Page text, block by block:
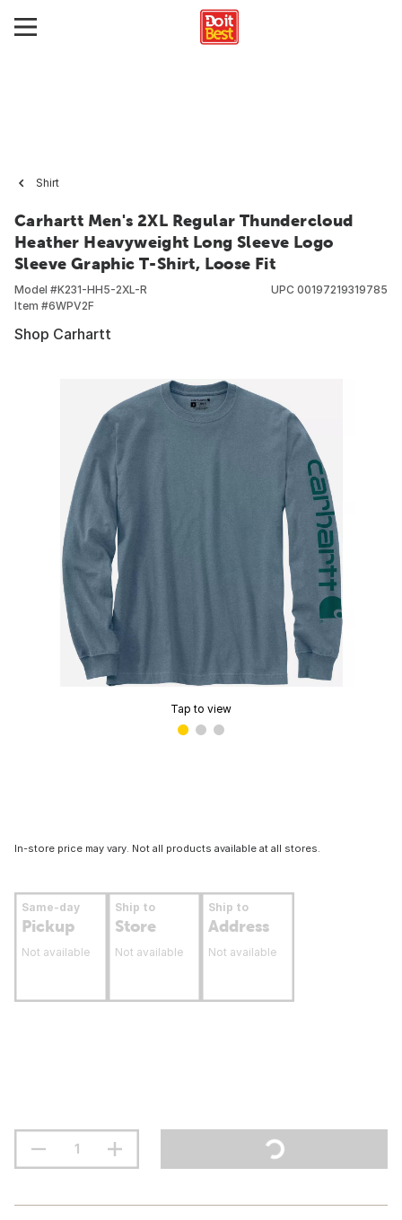
Shirt
Carhartt Men's 2XL Regular Thundercloud
Heather Heavyweight Long Sleeve Logo
Sleeve Graphic T-Shirt, Loose Fit
Model #K231-HH5-2XL-R
Item #6WPV2F
UPC 00197219319785
Shop Carhartt
Tap to view
In-store price may vary. Not all products available at all stores.
Same-day
Pickup
Not available
Ship to
Store
Not available
Ship to
Address
Not available